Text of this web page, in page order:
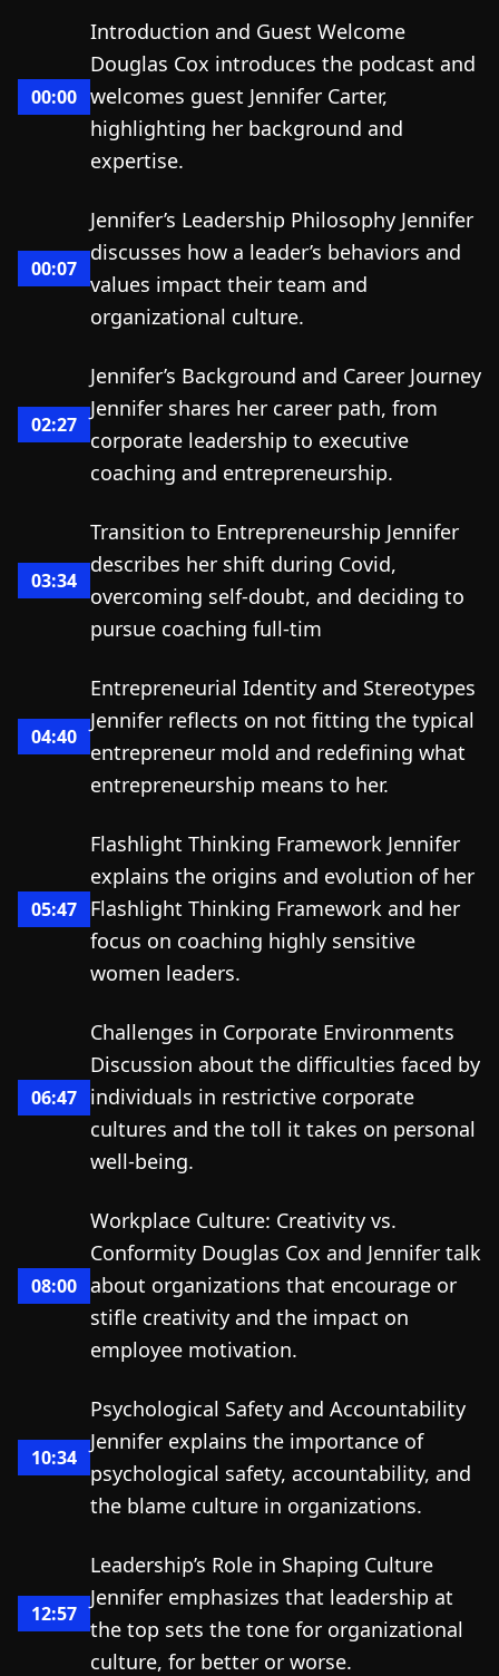
00:00
Introduction and Guest Welcome
Douglas Cox introduces the podcast and
welcomes guest Jennifer Carter,
highlighting her background and
expertise.
00:07
Jennifer’s Leadership Philosophy Jennifer
discusses how a leader’s behaviors and
values impact their team and
organizational culture.
02:27
Jennifer’s Background and Career Journey
Jennifer shares her career path, from
corporate leadership to executive
coaching and entrepreneurship.
03:34
Transition to Entrepreneurship Jennifer
describes her shift during Covid,
overcoming self-doubt, and deciding to
pursue coaching full-tim
04:40
Entrepreneurial Identity and Stereotypes
Jennifer reflects on not fitting the typical
entrepreneur mold and redefining what
entrepreneurship means to her.
05:47
Flashlight Thinking Framework Jennifer
explains the origins and evolution of her
Flashlight Thinking Framework and her
focus on coaching highly sensitive
women leaders.
06:47
Challenges in Corporate Environments
Discussion about the difficulties faced by
individuals in restrictive corporate
cultures and the toll it takes on personal
well-being.
08:00
Workplace Culture: Creativity vs.
Conformity Douglas Cox and Jennifer talk
about organizations that encourage or
stifle creativity and the impact on
employee motivation.
10:34
Psychological Safety and Accountability
Jennifer explains the importance of
psychological safety, accountability, and
the blame culture in organizations.
12:57
Leadership’s Role in Shaping Culture
Jennifer emphasizes that leadership at
the top sets the tone for organizational
culture, for better or worse.